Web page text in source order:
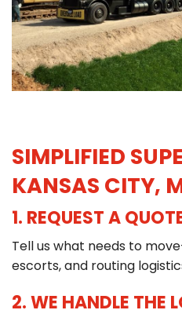
SIMPLIFIED
KANSAS CITY,
1. REQUEST A
Tell us what needs to
escorts, and routing
2. WE HANDLE THE